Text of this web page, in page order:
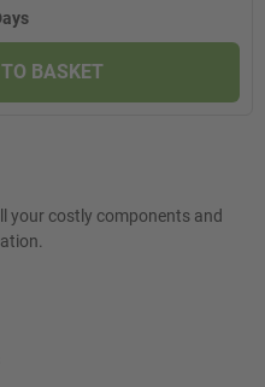
BASKET
your costly components and